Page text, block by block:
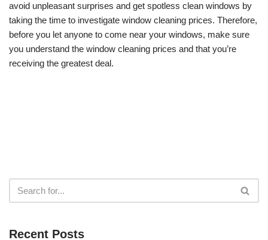
avoid unpleasant surprises and get spotless clean windows by
taking the time to investigate window cleaning prices. Therefore,
before you let anyone to come near your windows, make sure
you understand the window cleaning prices and that you’re
receiving the greatest deal.
Recent Posts